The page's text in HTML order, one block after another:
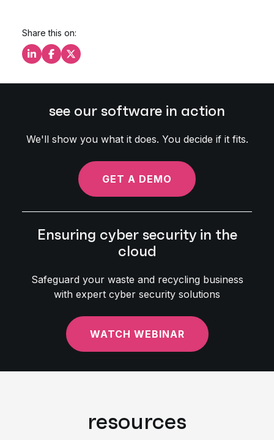
Share this on:
Share this on LinkedIn
Share this on Facebook
Share this on X
see our software in action
We'll show you what it does. You decide if it fits.
GET A DEMO
Ensuring cyber security in the
cloud
Safeguard your waste and recycling business
with expert cyber security solutions
WATCH WEBINAR
resources